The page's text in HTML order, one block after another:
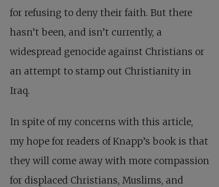
for refusing to deny their faith. But there
hasn’t been, and isn’t currently, a
widespread genocide against Christians or
an attempt to stamp out Christianity in
Iraq.
In spite of my concerns with this article,
my hope for readers of Knapp’s book is that
they will come away with more compassion
for displaced Christians, Muslims, and